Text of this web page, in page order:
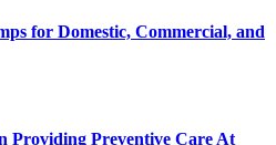
for Domestic, Commercial, and
Providing Preventive Care At